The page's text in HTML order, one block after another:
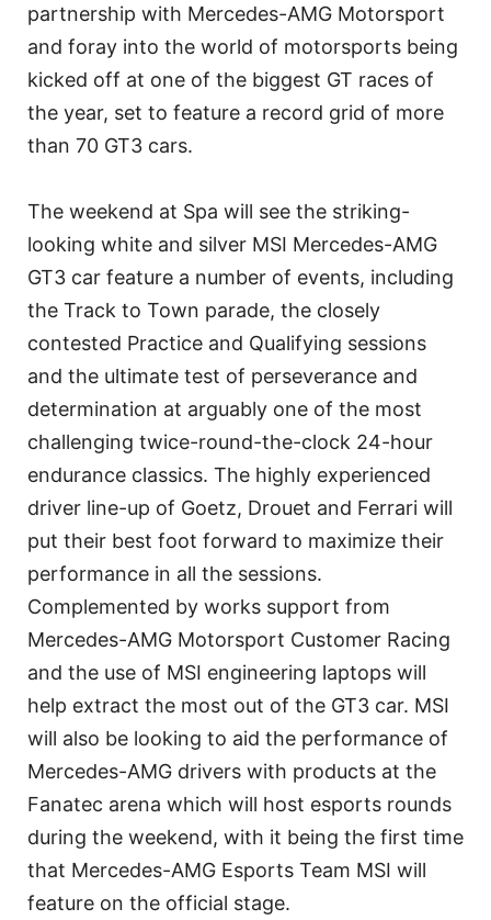
partnership with Mercedes-AMG Motorsport
and foray into the world of motorsports being
kicked off at one of the biggest GT races of
the year, set to feature a record grid of more
than 70 GT3 cars.
The weekend at Spa will see the striking-
looking white and silver MSI Mercedes-AMG
GT3 car feature a number of events, including
the Track to Town parade, the closely
contested Practice and Qualifying sessions
and the ultimate test of perseverance and
determination at arguably one of the most
challenging twice-round-the-clock 24-hour
endurance classics. The highly experienced
driver line-up of Goetz, Drouet and Ferrari will
put their best foot forward to maximize their
performance in all the sessions.
Complemented by works support from
Mercedes-AMG Motorsport Customer Racing
and the use of MSI engineering laptops will
help extract the most out of the GT3 car. MSI
will also be looking to aid the performance of
Mercedes-AMG drivers with products at the
Fanatec arena which will host esports rounds
during the weekend, with it being the first time
that Mercedes-AMG Esports Team MSI will
feature on the official stage.